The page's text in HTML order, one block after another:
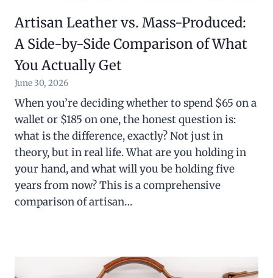
Artisan Leather vs. Mass-Produced:
A Side-by-Side Comparison of What
You Actually Get
June 30, 2026
When you’re deciding whether to spend $65 on a
wallet or $185 on one, the honest question is:
what is the difference, exactly? Not just in
theory, but in real life. What are you holding in
your hand, and what will you be holding five
years from now? This is a comprehensive
comparison of artisan…